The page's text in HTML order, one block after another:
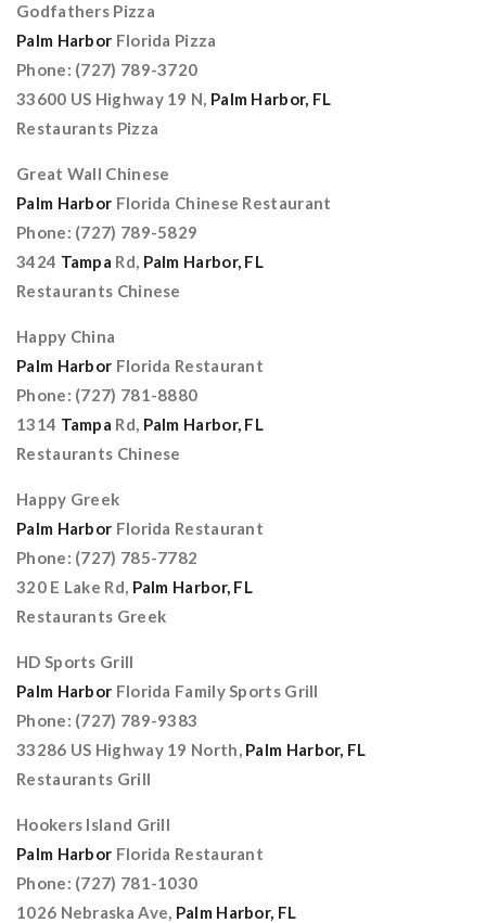
Godfathers Pizza
Palm Harbor Florida Pizza
Phone: (727) 789-3720
33600 US Highway 19 N, Palm Harbor, FL
Restaurants Pizza
Great Wall Chinese
Palm Harbor Florida Chinese Restaurant
Phone: (727) 789-5829
3424 Tampa Rd, Palm Harbor, FL
Restaurants Chinese
Happy China
Palm Harbor Florida Restaurant
Phone: (727) 781-8880
1314 Tampa Rd, Palm Harbor, FL
Restaurants Chinese
Happy Greek
Palm Harbor Florida Restaurant
Phone: (727) 785-7782
320 E Lake Rd, Palm Harbor, FL
Restaurants Greek
HD Sports Grill
Palm Harbor Florida Family Sports Grill
Phone: (727) 789-9383
33286 US Highway 19 North, Palm Harbor, FL
Restaurants Grill
Hookers Island Grill
Palm Harbor Florida Restaurant
Phone: (727) 781-1030
1026 Nebraska Ave, Palm Harbor, FL